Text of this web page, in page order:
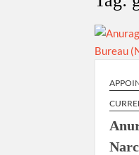
“There
them the
New bill
Delhi
person.